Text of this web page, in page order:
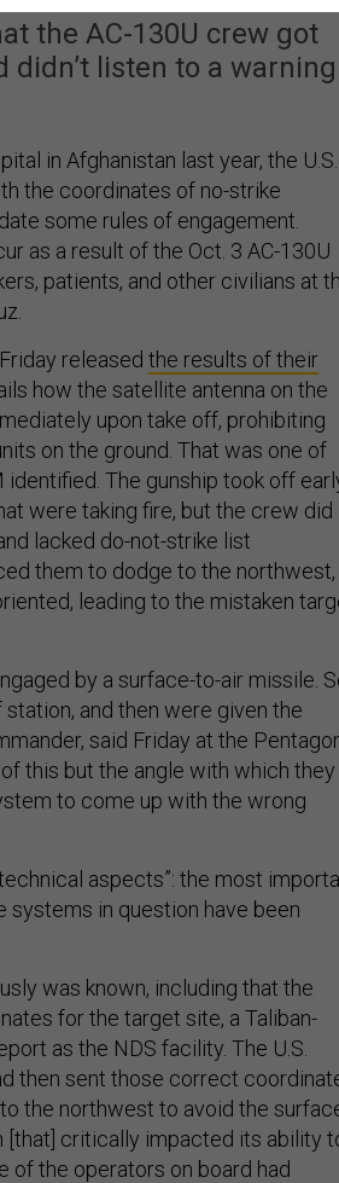
the AC-130U crew got
listen to a
in Afghanistan last year, the U.S.
the coordinates of no-strike
some rules of engagement.
as a result of the Oct. 3 AC-130U
patients, and other civilians at
released the results of their
how the satellite antenna on the
upon take off, prohibiting
on the ground. That was one of
The gunship took off
were taking fire, but the crew did
lacked do-not-strike list
them to dodge to the northwest,
leading to the mistaken
by a surface-to-air missile.
and then were given the
said Friday at the
this but the angle with which they
to come up with the wrong
aspects”: the most
in question have been
was known, including that the
for the target site, a Taliban-
as the NDS facility. The U.S.
then sent those correct
the northwest to avoid the
[that] critically impacted its ability
of the operators on board had